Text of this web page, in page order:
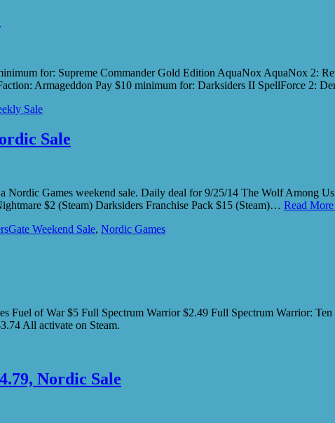
for: Supreme Commander Gold Edition AquaNox AquaNox 2:
Armageddon Pay $10 minimum for: Darksiders II SpellForce 2:
Sale
Sale
Games weekend sale. Daily deal for 9/25/14 The Wolf Among
$2 (Steam) Darksiders Franchise Pack $15 (Steam)… Read More
Weekend Sale, Nordic Games
Fuel of War $5 Full Spectrum Warrior $2.49 Full Spectrum Warrior:
All activate on Steam.
Nordic Sale